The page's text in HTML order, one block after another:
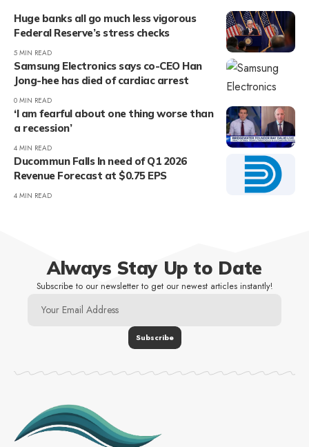
Huge banks all go much less vigorous
Federal Reserve’s stress checks
5 MIN READ
Samsung Electronics says co-CEO Han
Jong-hee has died of cardiac arrest
0 MIN READ
‘I am fearful about one thing worse than
a recession’
4 MIN READ
Ducommun Falls In need of Q1 2026
Revenue Forecast at $0.75 EPS
4 MIN READ
Always Stay Up to Date
Subscribe to our newsletter to get our newest articles instantly!